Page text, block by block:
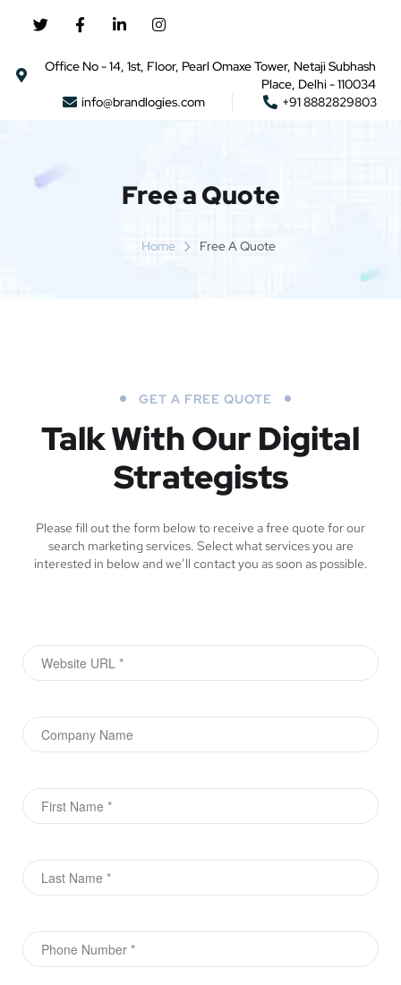
Office No - 14, 1st, Floor, Pearl Omaxe Tower, Netaji Subhash
Place, Delhi - 110034
info@brandlogies.com
+91 8882829803
Free a Quote
Home Free A Quote
GET A FREE QUOTE
Talk With Our Digital
Strategists
Please fill out the form below to receive a free quote for our
search marketing services. Select what services you are
interested in below and we’ll contact you as soon as possible.